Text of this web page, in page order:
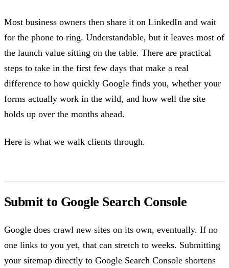
Most business owners then share it on LinkedIn and wait
for the phone to ring. Understandable, but it leaves most of
the launch value sitting on the table. There are practical
steps to take in the first few days that make a real
difference to how quickly Google finds you, whether your
forms actually work in the wild, and how well the site
holds up over the months ahead.
Here is what we walk clients through.
Submit to Google Search Console
Google does crawl new sites on its own, eventually. If no
one links to you yet, that can stretch to weeks. Submitting
your sitemap directly to Google Search Console shortens